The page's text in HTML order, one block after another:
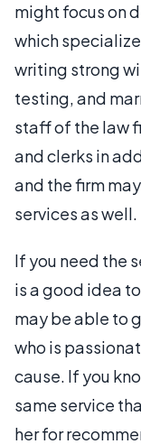
might focus on
which
writing strong
testing, and
staff of the law
and clerks in
and the firm
services as well.
If you need the
is a good idea
may be able to
who is
cause. If you
same service
her for